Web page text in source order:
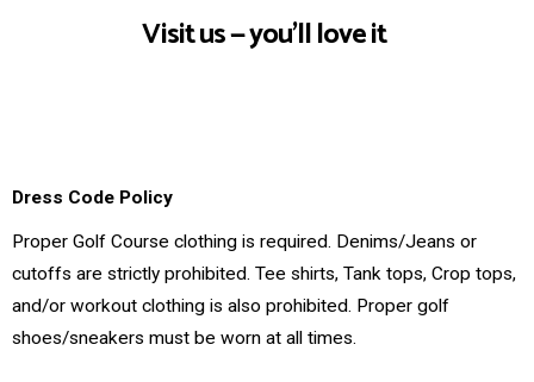
Visit us — you’ll love it
Dress Code Policy
Proper Golf Course clothing is required. Denims/Jeans or
cutoffs are strictly prohibited. Tee shirts, Tank tops, Crop tops,
and/or workout clothing is also prohibited. Proper golf
shoes/sneakers must be worn at all times.